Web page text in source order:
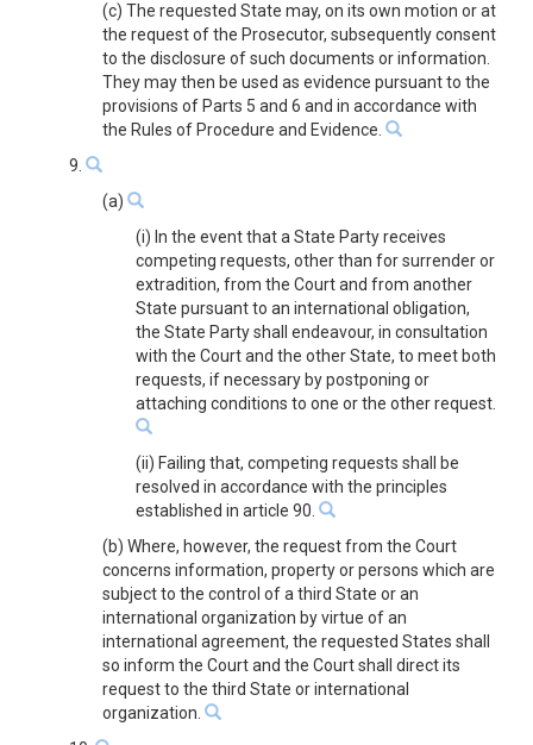
(c) The requested State may, on its own motion or at
the request of the Prosecutor, subsequently consent
to the disclosure of such documents or information.
They may then be used as evidence pursuant to the
provisions of Parts 5 and 6 and in accordance with
the Rules of Procedure and Evidence.
9.
(a)
(i) In the event that a State Party receives
competing requests, other than for surrender or
extradition, from the Court and from another
State pursuant to an international obligation,
the State Party shall endeavour, in consultation
with the Court and the other State, to meet both
requests, if necessary by postponing or
attaching conditions to one or the other request.
(ii) Failing that, competing requests shall be
resolved in accordance with the principles
established in article 90.
(b) Where, however, the request from the Court
concerns information, property or persons which are
subject to the control of a third State or an
international organization by virtue of an
international agreement, the requested States shall
so inform the Court and the Court shall direct its
request to the third State or international
organization.